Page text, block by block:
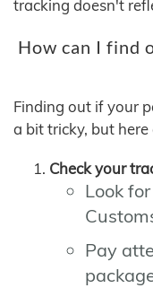
tracking doesn't
How can I find
Finding out if your
a bit tricky, but
Check your
Look
Pay